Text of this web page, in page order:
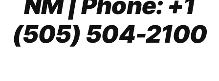
(505) 504-2100